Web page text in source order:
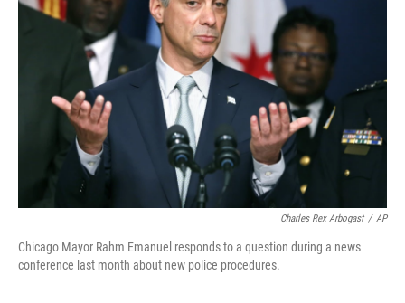
Charles Rex Arbogast / AP
Chicago Mayor Rahm Emanuel responds to a question during a news
conference last month about new police procedures.